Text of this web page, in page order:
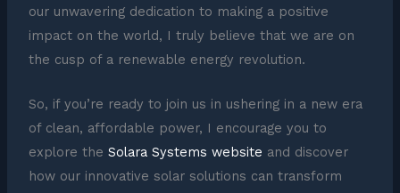
our unwavering dedication to making a positive
impact on the world, I truly believe that we are on
the cusp of a renewable energy revolution.
So, if you’re ready to join us in ushering in a new era
of clean, affordable power, I encourage you to
explore the Solara Systems website and discover
how our innovative solar solutions can transform